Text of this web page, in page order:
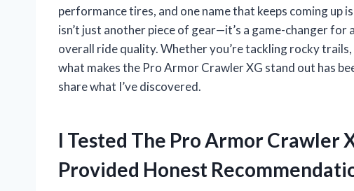
performance tires, and one name that keeps coming
isn’t just another piece of gear—it’s a game-changer
overall ride quality. Whether you’re tackling rocky
what makes the Pro Armor Crawler XG stand out has
share what I’ve discovered.
I Tested The Pro Armor Crawler
Provided Honest